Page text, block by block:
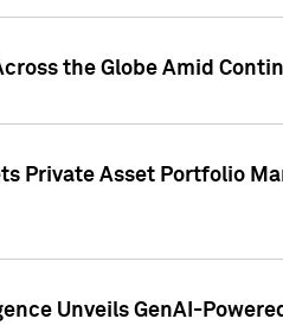
the Globe Amid
Private Asset Portfolio
Unveils GenAI-